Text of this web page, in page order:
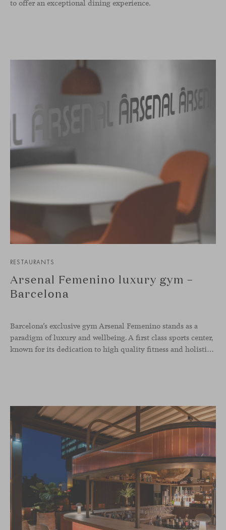
to offer an exceptional dining experience.
RESTAURANTS
Arsenal Femenino luxury gym –
Barcelona
Barcelona’s exclusive gym Arsenal Femenino stands as a
paradigm of luxury and wellbeing. A first class sports center,
known for its dedication to high quality fitness and holistic health, now includes the Aleta chair collection by Jaime Hayon in the cafeteria area and spaces dedicated to remote work, complementing the aesthetics and functionality of the